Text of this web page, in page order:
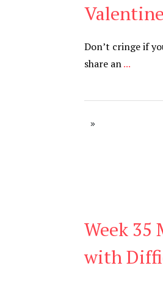
Don’t cringe if
share an...
Week 35
with